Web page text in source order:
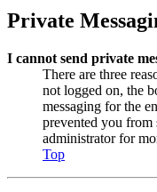
Private
I cannot send private
There are three
not logged on, the
messaging for the
prevented you from
administrator for
Top